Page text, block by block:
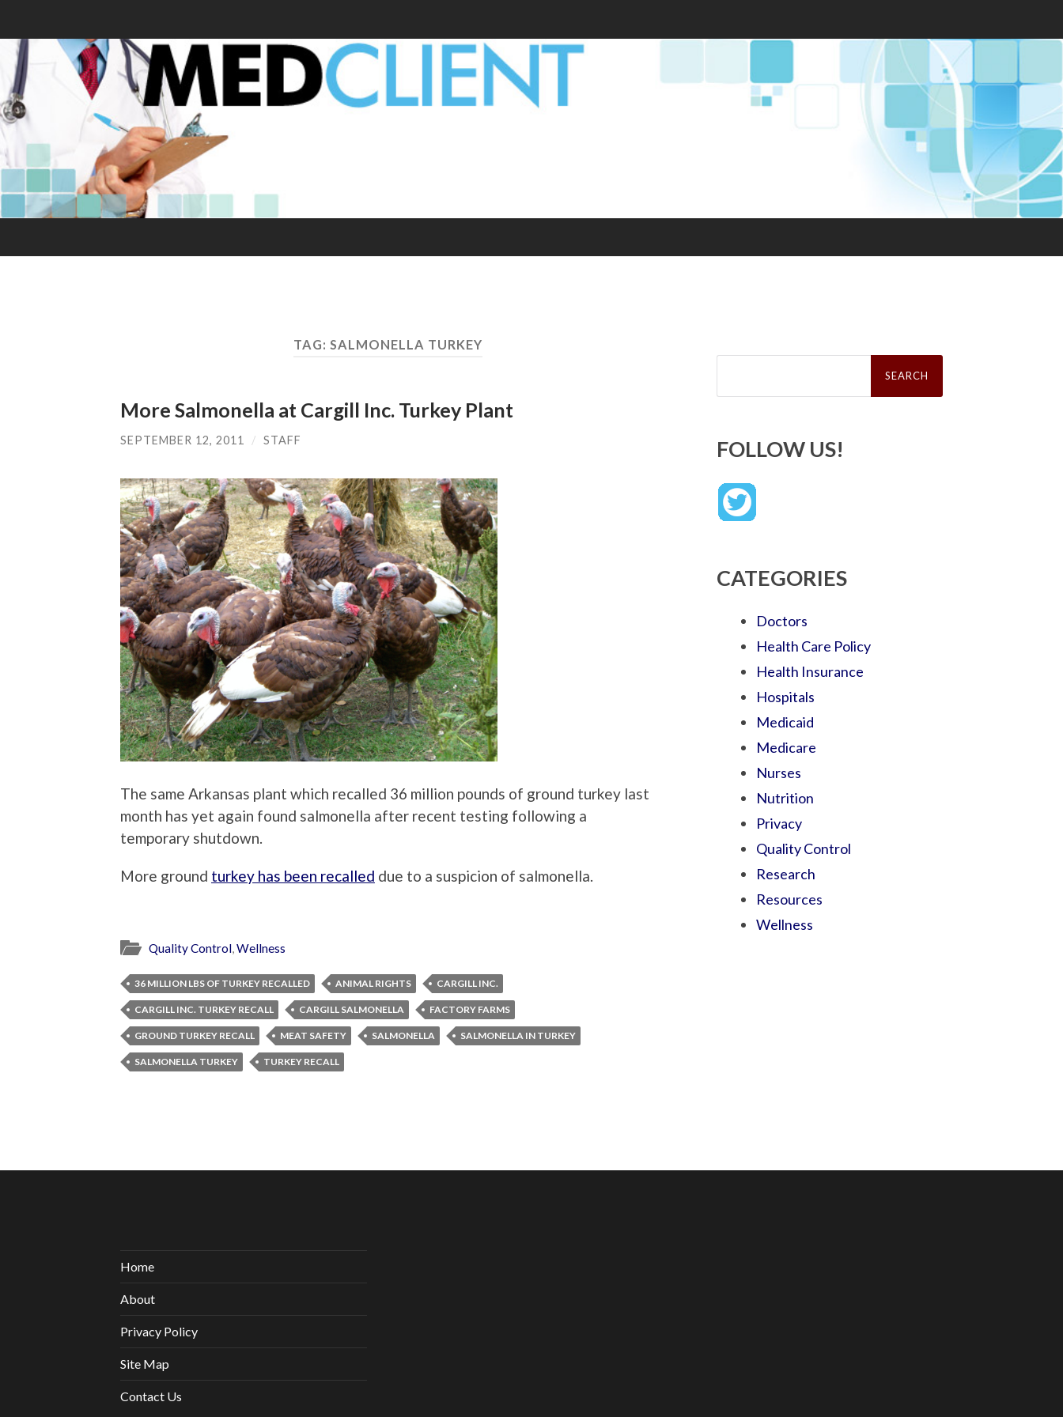
TAG: SALMONELLA TURKEY
More Salmonella at Cargill Inc. Turkey Plant
SEPTEMBER 12, 2011 / STAFF
The same Arkansas plant which recalled 36 million pounds of ground turkey last
month has yet again found salmonella after recent testing following a
temporary shutdown.
More ground turkey has been recalled due to a suspicion of salmonella.
Quality Control Wellness
36 MILLION LBS OF TURKEY RECALLED ANIMAL RIGHTS CARGILL INC.
CARGILL INC. TURKEY RECALL CARGILL SALMONELLA FACTORY FARMS
GROUND TURKEY RECALL MEAT SAFETY SALMONELLA SALMONELLA IN TURKEY
SALMONELLA TURKEY TURKEY RECALL
Search
FOLLOW US!
CATEGORIES
Doctors
Health Care Policy
Health Insurance
Hospitals
Medicaid
Medicare
Nurses
Nutrition
Privacy
Quality Control
Research
Resources
Wellness
Home
About
Privacy Policy
Site Map
Contact Us